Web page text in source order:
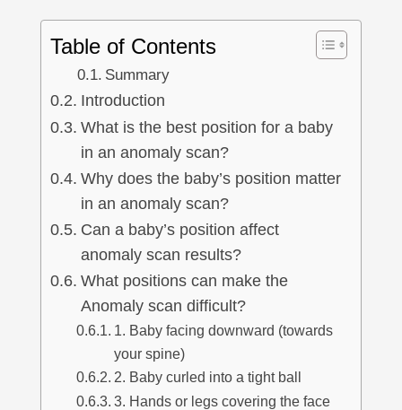
Table of Contents
Summary
Introduction
What is the best position for a baby
in an anomaly scan?
Why does the baby’s position matter
in an anomaly scan?
Can a baby’s position affect
anomaly scan results?
What positions can make the
Anomaly scan difficult?
1. Baby facing downward (towards
your spine)
2. Baby curled into a tight ball
3. Hands or legs covering the face